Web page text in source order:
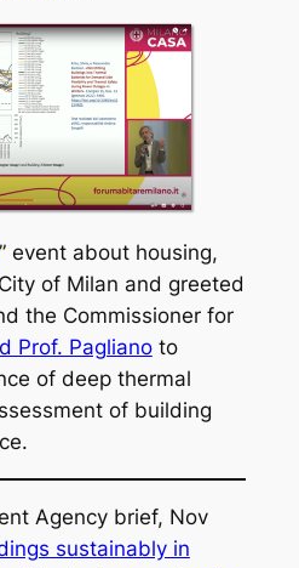
” event about housing,
of Milan and greeted
the Commissioner for
Prof. Paglianoto
of deep thermal
of building
Agency brief, Nov
sustainably in